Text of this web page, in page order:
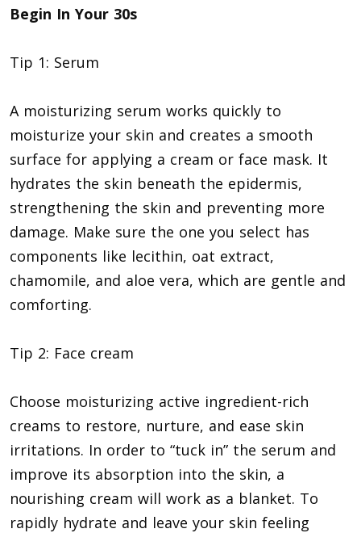
Begin In Your 30s
Tip 1: Serum
A moisturizing serum works quickly to
moisturize your skin and creates a smooth
surface for applying a cream or face mask. It
hydrates the skin beneath the epidermis,
strengthening the skin and preventing more
damage. Make sure the one you select has
components like lecithin, oat extract,
chamomile, and aloe vera, which are gentle and
comforting.
Tip 2: Face cream
Choose moisturizing active ingredient-rich
creams to restore, nurture, and ease skin
irritations. In order to “tuck in” the serum and
improve its absorption into the skin, a
nourishing cream will work as a blanket. To
rapidly hydrate and leave your skin feeling